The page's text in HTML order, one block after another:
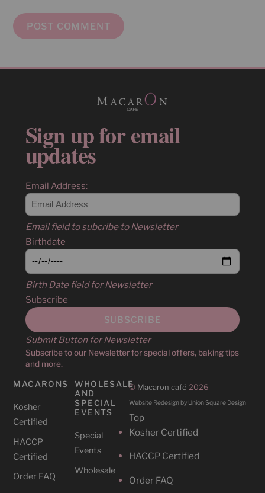
Sign up for email
updates
Email Address:
Email field to subcribe to Newsletter
Birthdate
Birth Date field for Newsletter
Subscribe
Submit Button for Newsletter
Subscribe to our Newsletter for special offers, baking tips
and more.
MACARONS
Kosher
Certified
HACCP
Certified
Order FAQ
WHOLESALE
AND
SPECIAL
EVENTS
Special
Events
Wholesale
Top
© Macaron café 2026
Website Redesign by Union Square Design
Kosher Certified
HACCP Certified
Order FAQ